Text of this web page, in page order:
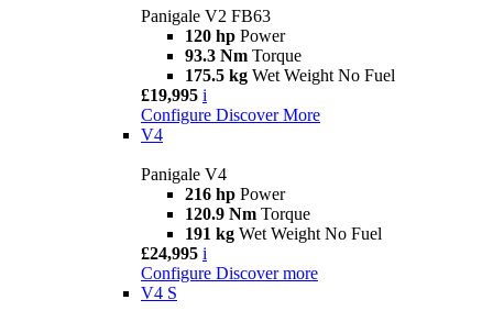
Panigale V2 FB63
120 hp Power
93.3 Nm Torque
175.5 kg Wet Weight No Fuel
£19,995 i
Configure Discover More
V4
Panigale V4
216 hp Power
120.9 Nm Torque
191 kg Wet Weight No Fuel
£24,995 i
Configure Discover more
V4 S